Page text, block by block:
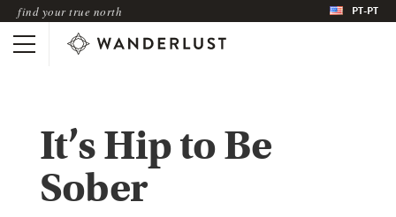
find your true north PT-PT
It’s Hip to Be
Sober